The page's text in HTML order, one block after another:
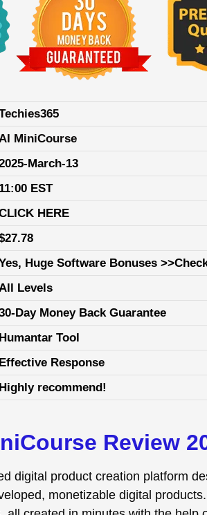
MiniCourse
March-13
11:00 EST
HERE
Huge Software Bonuses
Levels
Day Money Back Guarantee
Humantar Tool
Еffесtіvе Rеѕроnѕе
Highly recommend!
Review
digital product creation platform
monetizable digital